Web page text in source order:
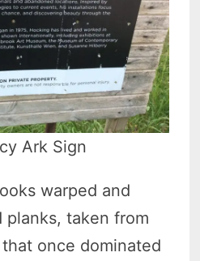
Ark Sign
warped and
planks, taken from
once dominated